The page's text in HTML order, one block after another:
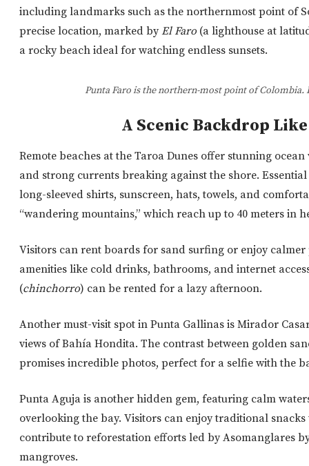
including landmarks such as the northernmost point of
precise location, marked byEl Faro (a lighthouse at
a rocky beach ideal for watching endless sunsets.
Punta Faro is the northern-most point of Colombia.
A Scenic Backdrop
Remote beaches at the Taroa Dunes offer stunning
and strong currents breaking against the shore.
long-sleeved shirts, sunscreen, hats, towels, and
“wandering mountains,” which reach up to 40 meters in
Visitors can rent boards for sand surfing or enjoy
amenities like cold drinks, bathrooms, and internet
(chinchorro) can be rented for a lazy afternoon.
Another must-visit spot in Punta Gallinas is Mirador
views of Bahía Hondita. The contrast between golden
promises incredible photos, perfect for a selfie with the
Punta Aguja is another hidden gem, featuring calm
overlooking the bay. Visitors can enjoy traditional
contribute to reforestation efforts led by Asomanglares
mangroves.